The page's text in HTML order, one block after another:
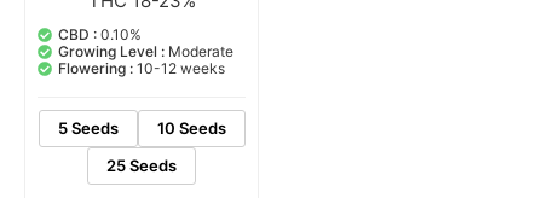
out of 5
based on
customer
rating
CBD : 0.10%
Growing Level : Moderate
Flowering : 10-12 weeks
5 Seeds
10 Seeds
25 Seeds